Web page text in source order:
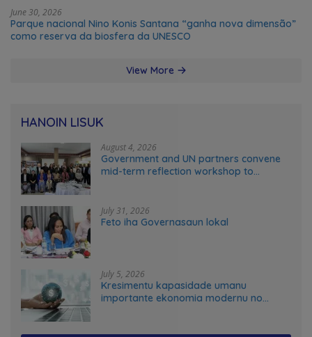
June 30, 2026
Parque nacional Nino Konis Santana “ganha nova dimensão”
como reserva da biosfera da UNESCO
View More
HANOIN LISUK
August 4, 2026
Government and UN partners convene
mid-term reflection workshop to
July 31, 2026
Feto iha Governasaun lokal
July 5, 2026
Kresimentu kapasidade umanu
importante ekonomia modernu no